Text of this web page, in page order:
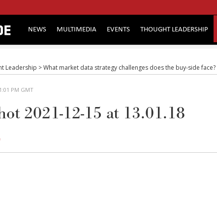
NEWS MULTIMEDIA EVENTS THOUGHT LEADERSHIP
Leadership >What market data strategy challenges does the buy-side face?
PM GMT
2021-12-15 at 13.01.18